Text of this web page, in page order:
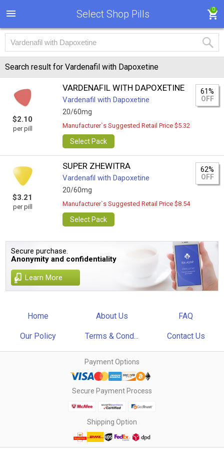
Select Shop Pills 0
Search result for Vardenafil with Dapoxetine
$2.10
per pill
VARDENAFIL WITH DAPOXETINE
Vardenafil with Dapoxetine
20/60mg
61%
OFF
Manufacturer`s Suggested Retail Price $5.32
Select Pack
$3.21
per pill
SUPER ZHEWITRA
Vardenafil with Dapoxetine
20/60mg
62%
OFF
Manufacturer`s Suggested Retail Price $8.54
Select Pack
Secure purchase.
Anonymity and confidentiality
Learn More
Home About Us FAQ
Our Policy Terms & Cond... Contact Us
Payment Options
Secure Payment Process
Shipping Option